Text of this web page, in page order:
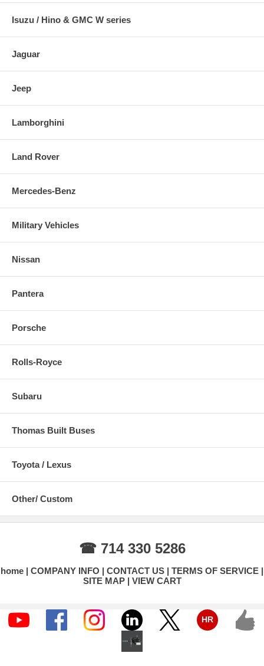
Isuzu / Hino & GMC W series
Jaguar
Jeep
Lamborghini
Land Rover
Mercedes-Benz
Military Vehicles
Nissan
Pantera
Porsche
Rolls-Royce
Subaru
Thomas Built Buses
Toyota / Lexus
Other/ Custom
☎ 714 330 5286
home COMPANY INFO CONTACT US
TERMS OF SERVICE
SITE MAP
VIEW CART
HR